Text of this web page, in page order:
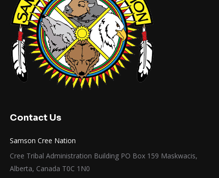
Contact Us
Samson Cree Nation
Cree Tribal Administration Building PO Box 159 Maskwacis,
Alberta, Canada T0C 1N0